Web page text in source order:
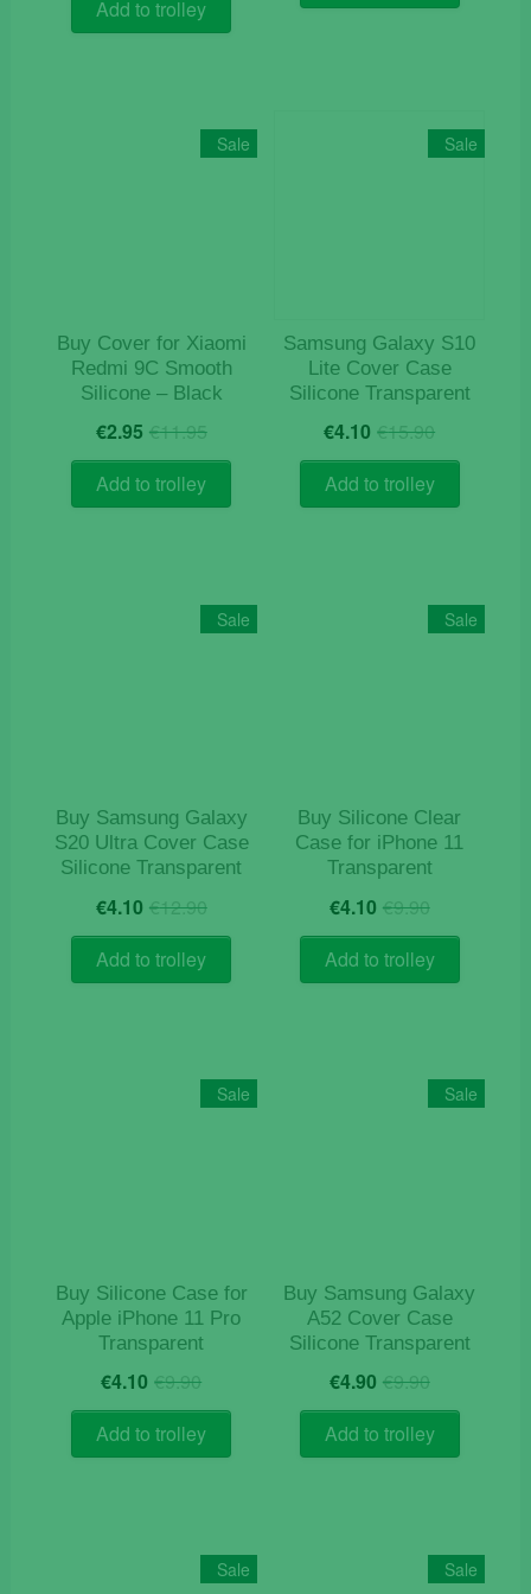
€9.90.
€4.90.
Add to trolley
Sale
Buy Cover for Xiaomi
Redmi 9C Smooth
Silicone – Black
€11.95Original
price
was:
€11.95.
€2.95 Current
price
is:
€2.95.
Add to trolley
Sale
Samsung Galaxy S10
Lite Cover Case
Silicone Transparent
€15.90Original
price
was:
€15.90.
€4.10 Current
price
is:
€4.10.
Add to trolley
Sale
Buy Samsung Galaxy
S20 Ultra Cover Case
Silicone Transparent
€12.90Original
price
was:
€12.90.
€4.10 Current
price
is:
€4.10.
Add to trolley
Sale
Buy Silicone Clear
Case for iPhone 11
Transparent
€9.90Original
price
was:
€9.90.
€4.10 Current
price
is:
€4.10.
Add to trolley
Sale
Buy Silicone Case for
Apple iPhone 11 Pro
Transparent
€9.90Original
price
was:
€9.90.
€4.10 Current
price
is:
€4.10.
Add to trolley
Sale
Buy Samsung Galaxy
A52 Cover Case
Silicone Transparent
€9.90Original
price
was:
€9.90.
€4.90 Current
price
is:
€4.90.
Add to trolley
Sale Sale